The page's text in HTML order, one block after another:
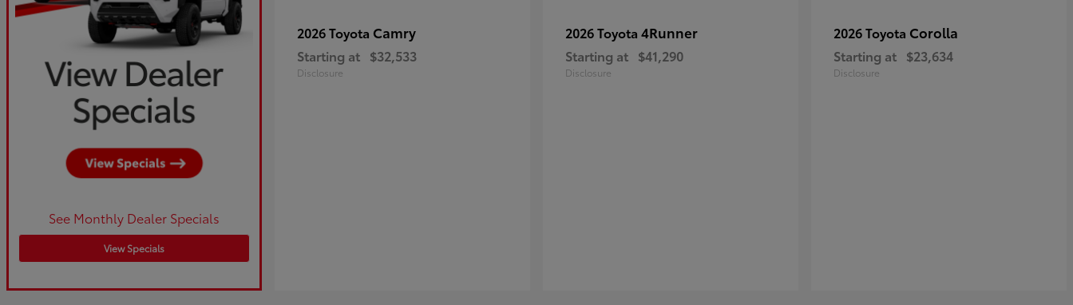
See Monthly Dealer Specials
View Specials
2026 Toyota Camry
Starting at $32,533
Disclosure
2026 Toyota 4Runner
Starting at $41,290
Disclosure
2026 Toyota Corolla
Starting at $23,634
Disclosure